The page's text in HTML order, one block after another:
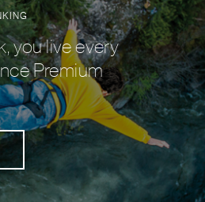
you live every
Premium